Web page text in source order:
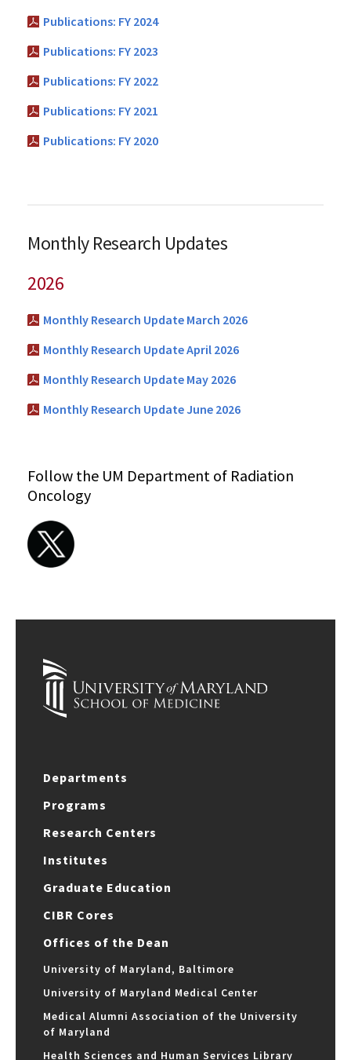
Publications: FY 2024
Publications: FY 2023
Publications: FY 2022
Publications: FY 2021
Publications: FY 2020
Monthly Research Updates
2026
Monthly Research Update March 2026
Monthly Research Update April 2026
Monthly Research Update May 2026
Monthly Research Update June 2026
Follow the UM Department of Radiation
Oncology
Departments
Programs
Research Centers
Institutes
Graduate Education
CIBR Cores
Offices of the Dean
University of Maryland, Baltimore
University of Maryland Medical Center
Medical Alumni Association of the University
of Maryland
Health Sciences and Human Services Library